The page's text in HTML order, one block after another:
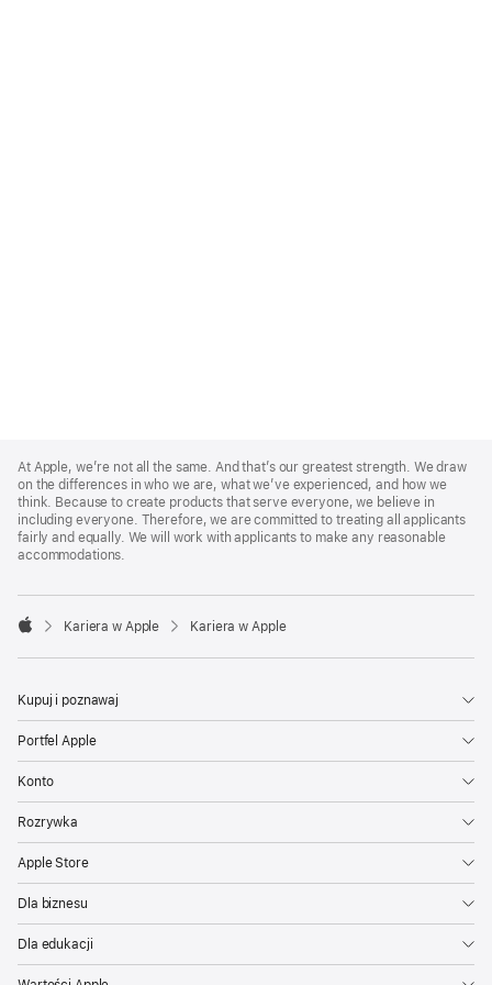
Footer
At Apple, we’re not all the same. And that’s our greatest strength. We draw
on the differences in who we are, what we’ve experienced, and how we
think. Because to create products that serve everyone, we believe in
including everyone. Therefore, we are committed to treating all applicants
fairly and equally. We will work with applicants to make any reasonable
accommodations.

Kariera w Apple Kariera w Apple
Kupuj i poznawaj
Portfel Apple
Konto
Rozrywka
Apple Store
Dla biznesu
Dla edukacji